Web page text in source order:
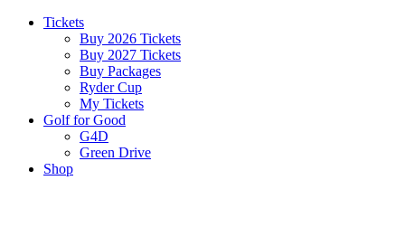
Tickets
Buy 2026 Tickets
Buy 2027 Tickets
Buy Packages
Ryder Cup
My Tickets
Golf for Good
G4D
Green Drive
Shop